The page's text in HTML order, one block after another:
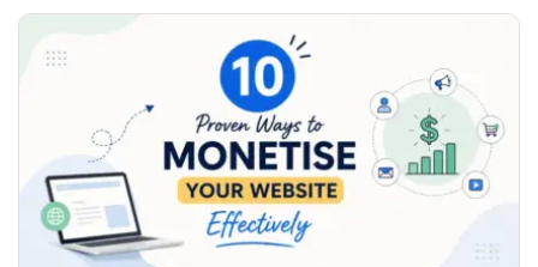
strategic approach aligned with consumer
psychology, precise problem-solving, and calculated